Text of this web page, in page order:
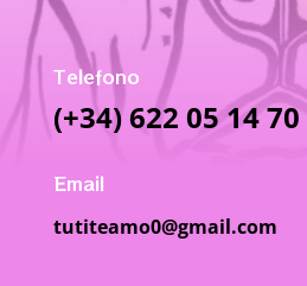
Telefono
(+34) 622 05 14 70
Email
tutiteamo0@gmail.com